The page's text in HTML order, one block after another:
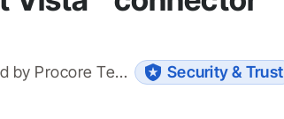
by Procore Technologies, Inc. Security & Trust